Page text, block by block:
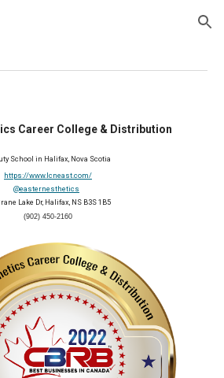
Skip to navigation
Career College & Distribution
School in Halifax, Nova Scotia
https://www.lcneast.com/
@easternesthetics
Lake Dr, Halifax, NS B3S 1B5
(902) 450-2160